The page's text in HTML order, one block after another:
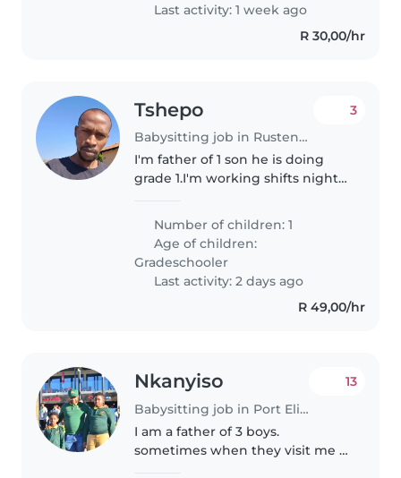
Last activity: 1 week ago
R 30,00/hr
Tshepo
Babysitting job in Rustenburg
3
I'm father of 1 son he is doing
grade 1.I'm working shifts night
off,I want someone who can do
homework,chores
Number of children: 1
Age of children:
Gradeschooler
Last activity: 2 days ago
R 49,00/hr
Nkanyiso
Babysitting job in Port Elizabeth
13
I am a father of 3 boys.
sometimes when they visit me I